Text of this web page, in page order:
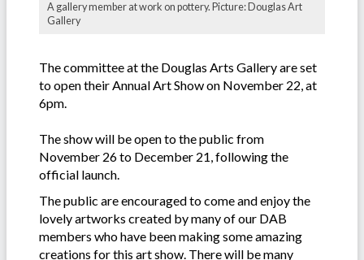
A gallery member at work on pottery. Picture: Douglas Art
Gallery
The committee at the Douglas Arts Gallery are set
to open their Annual Art Show on November 22, at
6pm.
The show will be open to the public from
November 26 to December 21, following the
official launch.
The public are encouraged to come and enjoy the
lovely artworks created by many of our DAB
members who have been making some amazing
creations for this art show. There will be many